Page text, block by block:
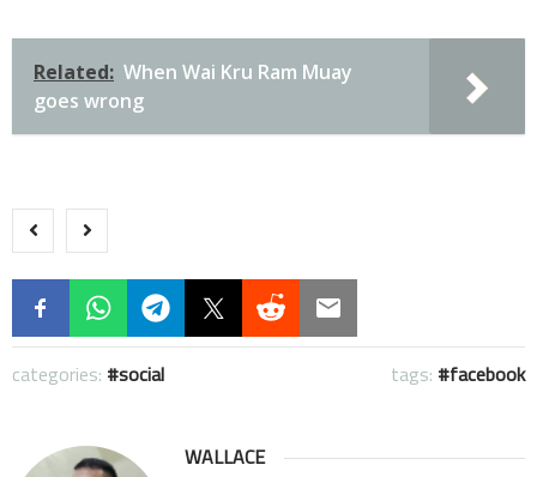
Related: When Wai Kru Ram Muay
goes wrong
categories: social tags: facebook
WALLACE